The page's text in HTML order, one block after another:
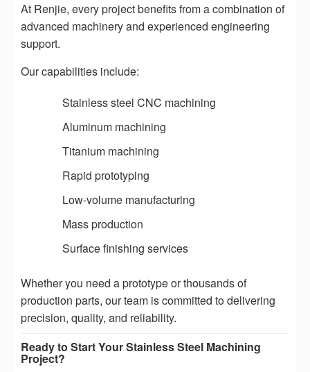
At Renjie, every project benefits from a combination of
advanced machinery and experienced engineering
support.
Our capabilities include:
Stainless steel CNC machining
Aluminum machining
Titanium machining
Rapid prototyping
Low-volume manufacturing
Mass production
Surface finishing services
Whether you need a prototype or thousands of
production parts, our team is committed to delivering
precision, quality, and reliability.
Ready to Start Your Stainless Steel Machining
Project?